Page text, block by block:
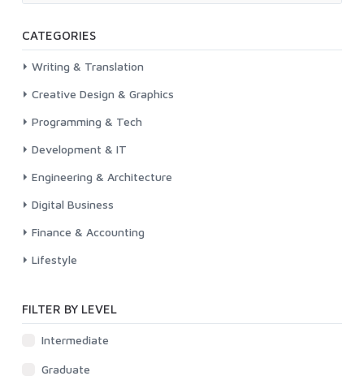
CATEGORIES
Writing & Translation
Creative Design & Graphics
Programming & Tech
Development & IT
Engineering & Architecture
Digital Business
Finance & Accounting
Lifestyle
FILTER BY LEVEL
Intermediate
Graduate